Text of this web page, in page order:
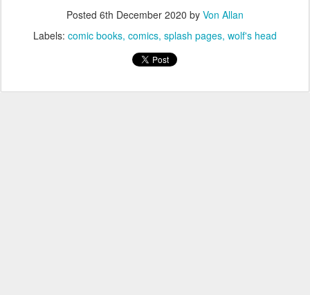
Posted 6th December 2020 by Von Allan
Labels: comic books comics splash pages wolf's head